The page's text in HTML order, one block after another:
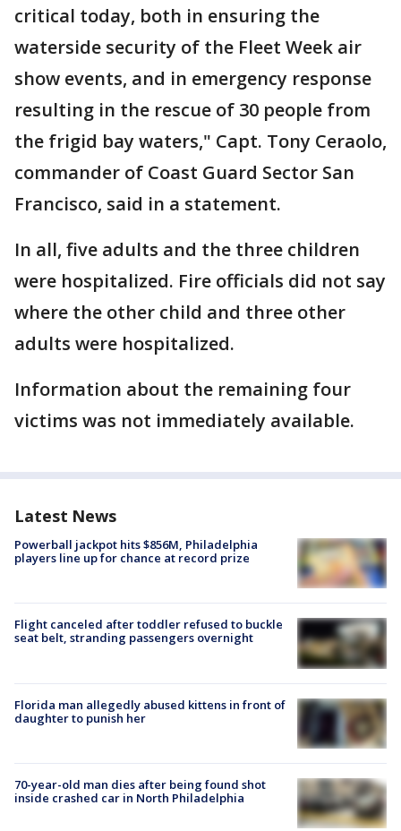
critical today, both in ensuring the
waterside security of the Fleet Week air
show events, and in emergency response
resulting in the rescue of 30 people from
the frigid bay waters," Capt. Tony Ceraolo,
commander of Coast Guard Sector San
Francisco, said in a statement.
In all, five adults and the three children
were hospitalized. Fire officials did not say
where the other child and three other
adults were hospitalized.
Information about the remaining four
victims was not immediately available.
Latest News
Powerball jackpot hits $856M, Philadelphia
players line up for chance at record prize
Flight canceled after toddler refused to buckle
seat belt, stranding passengers overnight
Florida man allegedly abused kittens in front of
daughter to punish her
70-year-old man dies after being found shot
inside crashed car in North Philadelphia